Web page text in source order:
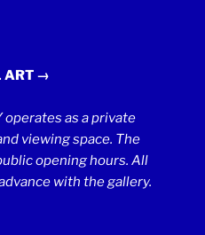
ART →
operates as a private
viewing space. The
opening hours. All
with the gallery.